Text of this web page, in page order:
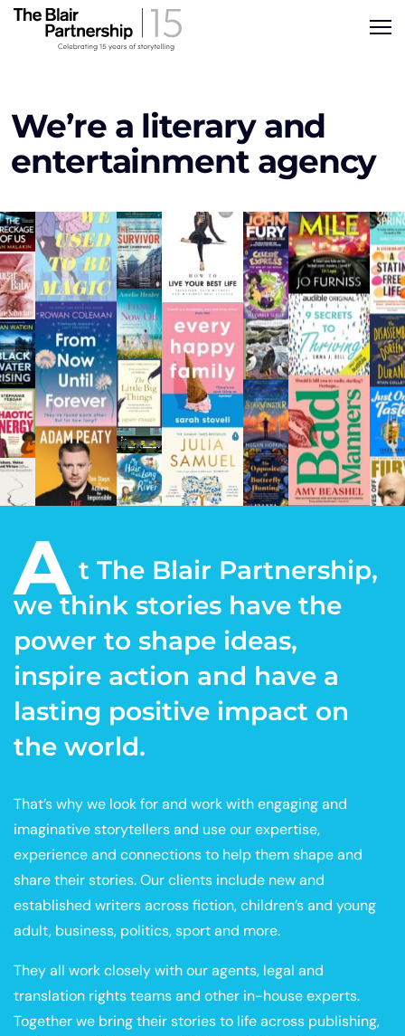
We’re a literary and
entertainment agency
A t The Blair Partnership,
we think stories have the
power to shape ideas,
inspire action and have a
lasting positive impact on
the world.
That’s why we look for and work with engaging and
imaginative storytellers and use our expertise,
experience and connections to help them shape and
share their stories. Our clients include new and
established writers across fiction, children’s and young
adult, business, politics, sport and more.
They all work closely with our agents, legal and
translation rights teams and other in-house experts.
Together we bring their stories to life across publishing,